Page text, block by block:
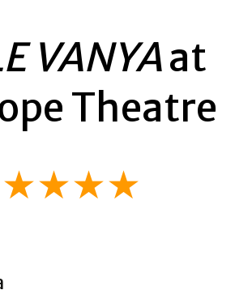
VANYAat
Theatre